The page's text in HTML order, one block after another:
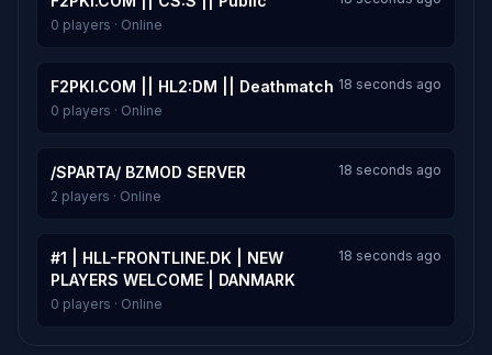
0 players · Online
F2PKI.COM || HL2:DM || Deathmatch 18 seconds ago
0 players · Online
/SPARTA/ BZMOD SERVER
18 seconds ago
2 players · Online
#1 | HLL-FRONTLINE.DK | NEW
PLAYERS WELCOME | DANMARK
18 seconds ago
0 players · Online